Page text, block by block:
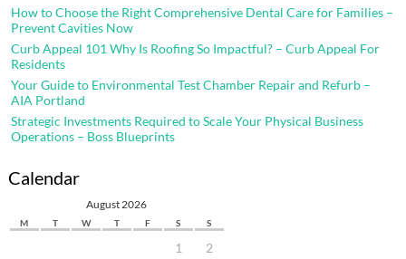
How to Choose the Right Comprehensive Dental Care for Families –
Prevent Cavities Now
Curb Appeal 101 Why Is Roofing So Impactful? – Curb Appeal For
Residents
Your Guide to Environmental Test Chamber Repair and Refurb –
AIA Portland
Strategic Investments Required to Scale Your Physical Business
Operations – Boss Blueprints
Calendar
August 2026
M T W T F S S
1 2